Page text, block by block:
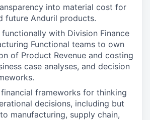
into material cost for
future Anduril products.
with Division Finance
Functional teams to own
of Product Revenue and costing
case analyses, and decision
frameworks for thinking
decisions, including but
manufacturing, supply chain,